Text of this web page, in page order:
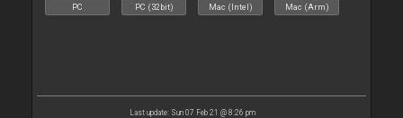
PC PC (32bit) Mac (Intel) Mac (Arm)
Last update: Sun 07 Feb 21 @ 8:26 pm